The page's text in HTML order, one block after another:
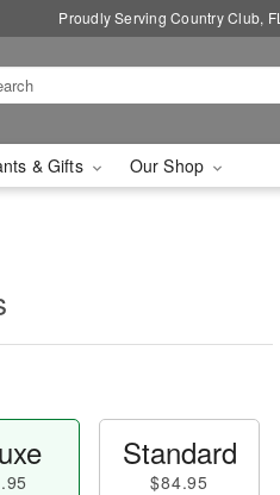
Proudly Serving Country Club, FL
& Gifts Our Shop
Standard
$84.95